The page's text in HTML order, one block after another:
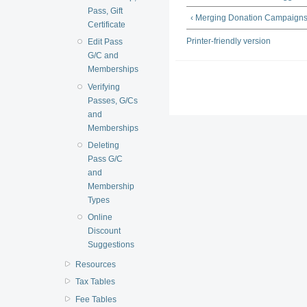
Pass, Gift
Certificate
Edit Pass
G/C and
Memberships
Verifying
Passes, G/Cs
and
Memberships
Deleting
Pass G/C
and
Membership
Types
Online
Discount
Suggestions
Resources
Tax Tables
Fee Tables
‹ Merging Donation
Printer-friendly version